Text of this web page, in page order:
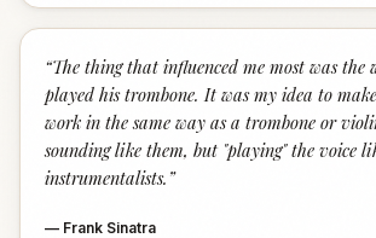
“The thing that influenced me most was the
played his trombone. It was my idea to
work in the same way as a trombone or
sounding like them, but "playing" the voice
instrumentalists. ”
— Frank Sinatra